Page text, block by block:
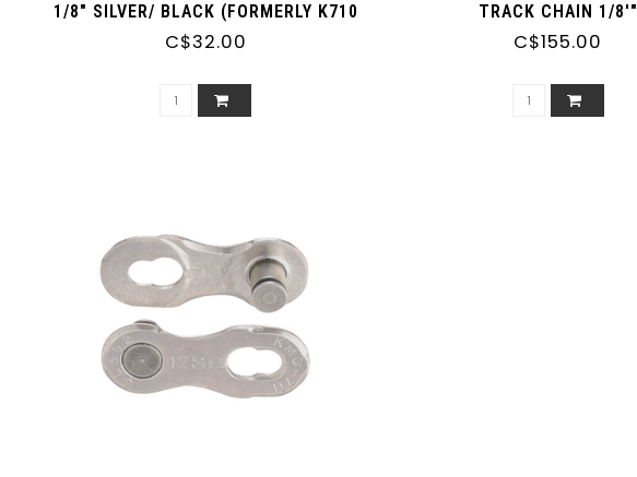
1/8" SILVER/ BLACK (FORMERLY K710
KOOLCHAIN)
C$32.00
TRACK CHAIN 1/8'"
C$155.00